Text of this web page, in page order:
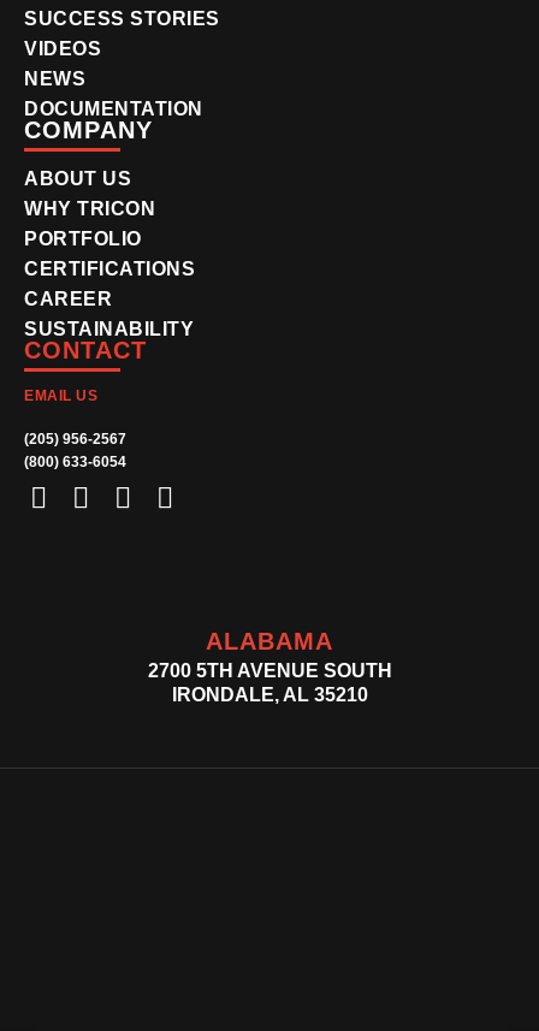
SUCCESS STORIES
VIDEOS
NEWS
DOCUMENTATION
COMPANY
ABOUT US
WHY TRICON
PORTFOLIO
CERTIFICATIONS
CAREER
SUSTAINABILITY
CONTACT
EMAIL US
(205) 956-2567
(800) 633-6054
ALABAMA
2700 5TH AVENUE SOUTH
IRONDALE, AL 35210